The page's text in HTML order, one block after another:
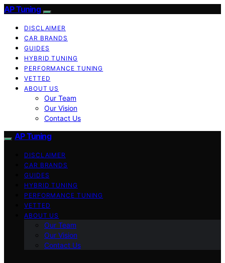
AP Tuning
DISCLAIMER
CAR BRANDS
GUIDES
HYBRID TUNING
PERFORMANCE TUNING
VETTED
ABOUT US
Our Team
Our Vision
Contact Us
AP Tuning
DISCLAIMER
CAR BRANDS
GUIDES
HYBRID TUNING
PERFORMANCE TUNING
VETTED
ABOUT US
Our Team
Our Vision
Contact Us